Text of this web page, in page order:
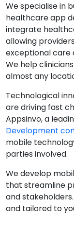
We specialise in
healthcare app
integrate
allowing
exceptional care
We help
almost any
Technological
are driving fast
Appsinvo, a
Development
mobile
parties involved.
We develop
that streamline
and
and tailored to